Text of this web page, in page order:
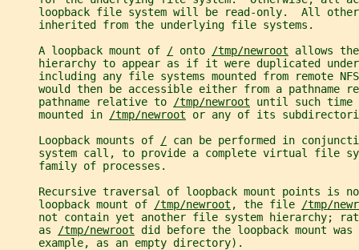
loopback file system will be read-only.  All
     inherited from the underlying file systems.
     A loopback mount of
/ onto /tmp/newroot allows
hierarchy to appear as if it were duplicated
including any file systems mounted from remote
would then be accessible either from a pathname
     pathname relative to
/tmp/newroot until such
     mounted in
/tmp/newroot or any of its
     Loopback mounts of
/ can be performed in
system call, to provide a complete virtual file
     family of processes.
Recursive traversal of loopback mount points is
     loopback mount of
/tmp/newroot , the file
/tmp/
not contain yet another file system hierarchy;
     as
/tmp/newroot did before the loopback mount
     example, as an empty directory).